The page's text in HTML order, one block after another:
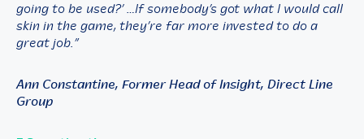
going to be used?’ …If somebody’s got what I would call
skin in the game, they’re far more invested to do a
great job.”
Ann Constantine, Former Head of Insight, Direct Line
Group